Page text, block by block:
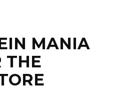
MANIA
THE